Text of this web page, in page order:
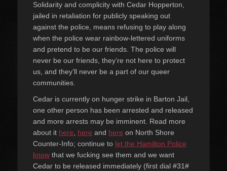
Solidarity and complicity with Cedar Hopperton,
jailed in retaliation for publicly speaking out
against the police, means refusing to play along
when the police wear rainbow-lettered uniforms
and pretend to be our friends. The police will
never be our friends, they’re not here to protect
us, and they’ll never be a part of our queer
communities.
Cedar is currently on hunger strike in Barton Jail,
one other person has been arrested and released
and more arrests may be imminent. Read more
about it here, here and here on North Shore
Counter-Info; continue to let the Hamilton Police
know that we fucking see them and we want
Cedar to be released immediately (first dial #31#